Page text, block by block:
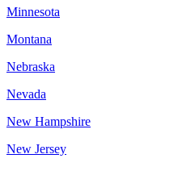
Minnesota
Montana
Nebraska
Nevada
New Hampshire
New Jersey